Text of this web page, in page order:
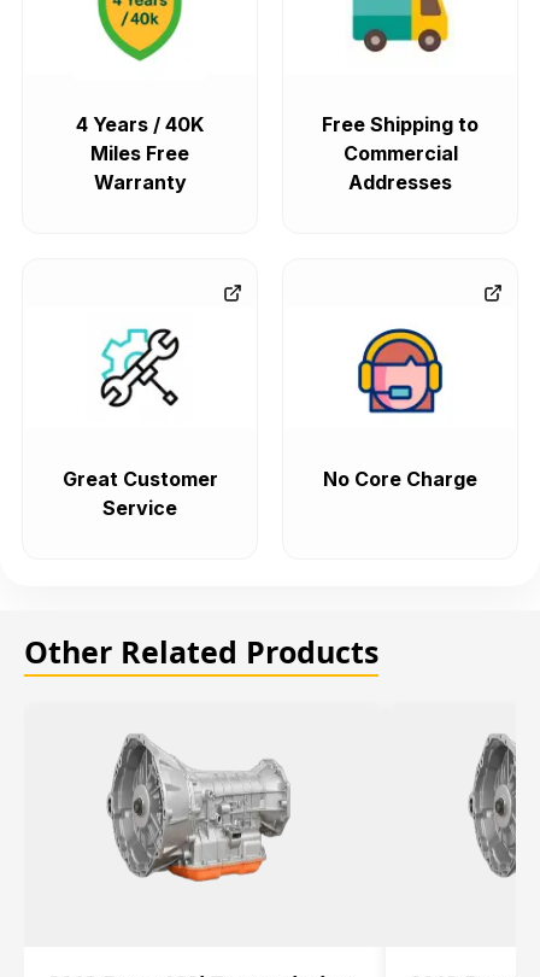
4 Years / 40K
Miles Free
Warranty
Free Shipping to
Commercial
Addresses
Great Customer
Service
No Core Charge
Other Related Products